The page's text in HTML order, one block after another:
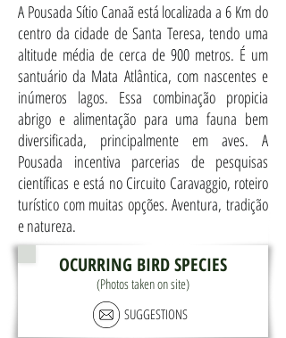
A Pousada Sítio Canaã está localizada a 6 Km do
centro da cidade de Santa Teresa, tendo uma
altitude média de cerca de 900 metros. É um
santuário da Mata Atlântica, com nascentes e
inúmeros lagos. Essa combinação propicia
abrigo e alimentação para uma fauna bem
diversificada, principalmente em aves. A
Pousada incentiva parcerias de pesquisas
científicas e está no Circuito Caravaggio, roteiro
turístico com muitas opções. Aventura, tradição
e natureza.
OCURRING BIRD SPECIES
(Photos taken on site)
SUGGESTIONS